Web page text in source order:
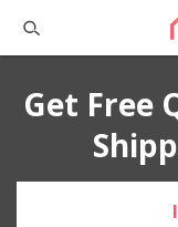
Get Free